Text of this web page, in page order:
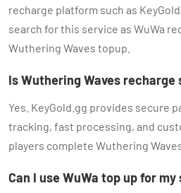
recharge platform such as
search for this service as WuWa
Wuthering Waves topup.
Is Wuthering Waves recharge
Yes. KeyGold.gg provides secure
tracking, fast processing, and
players complete Wuthering
Can I use WuWa top up for